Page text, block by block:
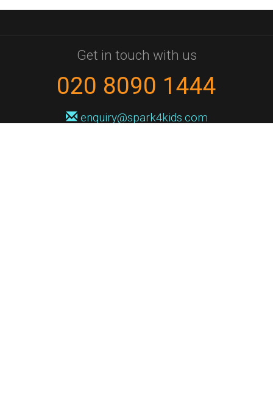
Get in touch with us
020 8090 1444
enquiry@spark4kids.com